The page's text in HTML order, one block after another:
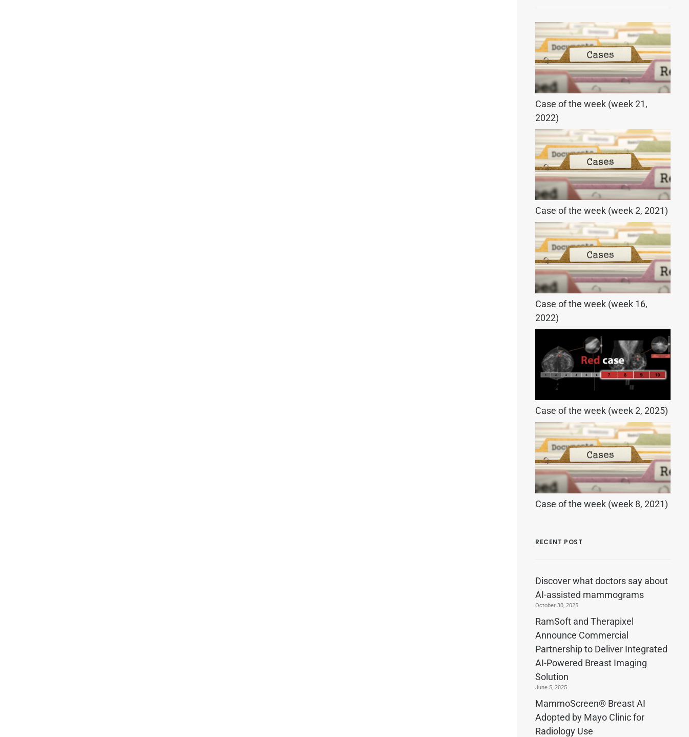
Case of the week (week 21,
2022)
Case of the week (week 2, 2021)
Case of the week (week 16,
2022)
Case of the week (week 2, 2025)
Case of the week (week 8, 2021)
RECENT POST
Discover what doctors say about
AI-assisted mammograms
October 30, 2025
RamSoft and Therapixel
Announce Commercial
Partnership to Deliver Integrated
AI-Powered Breast Imaging
Solution
June 5, 2025
MammoScreen® Breast AI
Adopted by Mayo Clinic for
Radiology Use